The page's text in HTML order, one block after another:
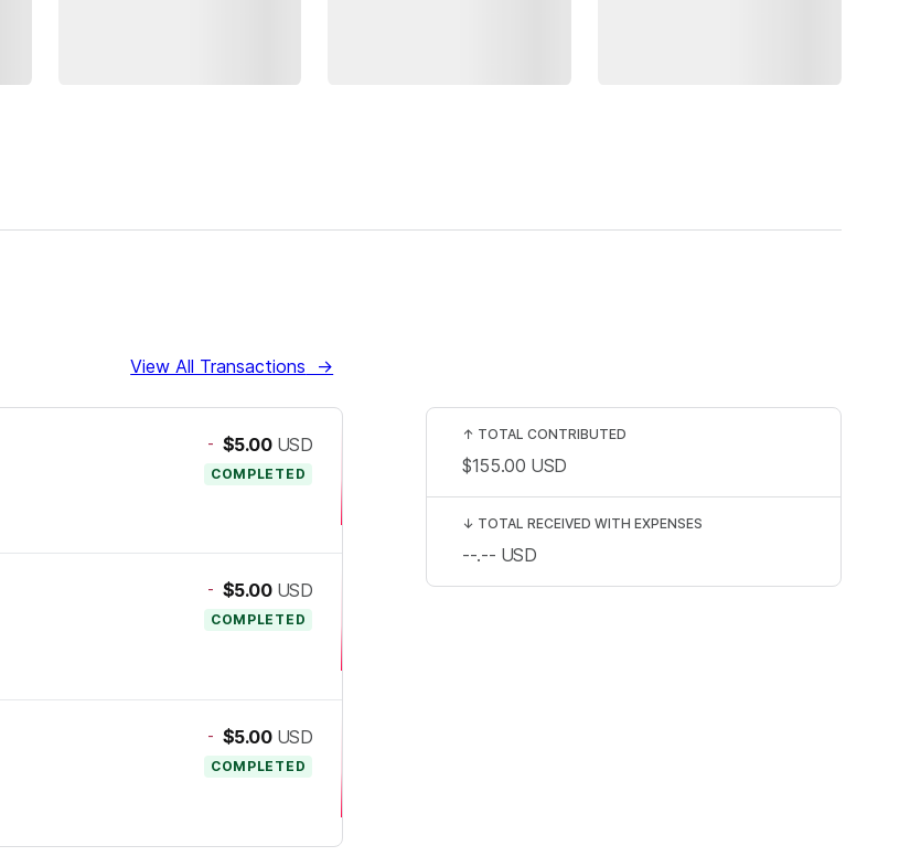
View All Transactions →
- $5.00 USD
COMPLETED
- $5.00 USD
COMPLETED
- $5.00 USD
COMPLETED
↑ TOTAL CONTRIBUTED
$155.00 USD
↓ TOTAL RECEIVED WITH EXPENSES
--.-- USD